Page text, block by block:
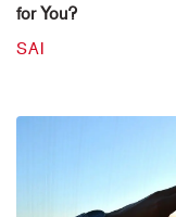
for You?
SAI